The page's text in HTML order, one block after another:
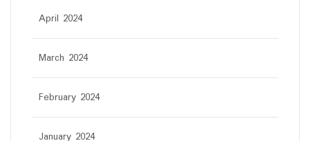
April 2024
March 2024
February 2024
January 2024